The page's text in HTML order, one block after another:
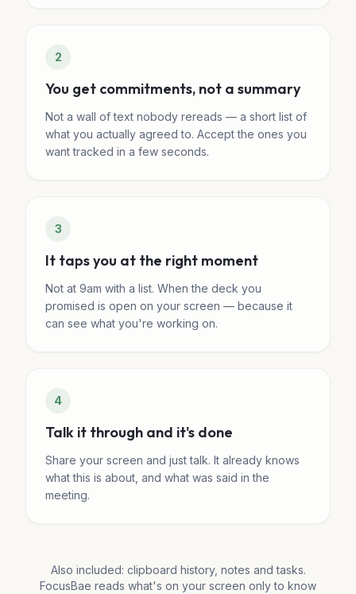
2
You get commitments, not a summary
Not a wall of text nobody rereads — a short list of
what you actually agreed to. Accept the ones you
want tracked in a few seconds.
3
It taps you at the right moment
Not at 9am with a list. When the deck you
promised is open on your screen — because it
can see what you're working on.
4
Talk it through and it's done
Share your screen and just talk. It already knows
what this is about, and what was said in the
meeting.
Also included: clipboard history, notes and tasks.
FocusBae reads what's on your screen only to know